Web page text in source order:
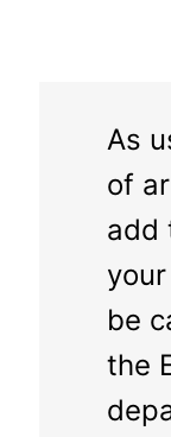
As
of
add
be
the